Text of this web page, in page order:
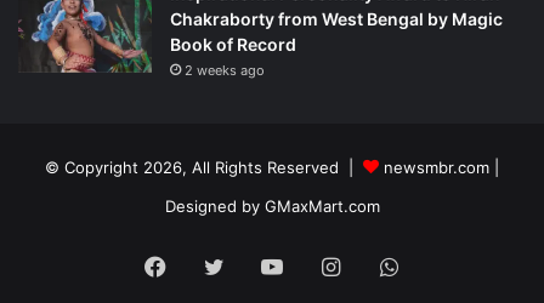
Chakraborty from West Bengal by Magic
Book of Record
2 weeks ago
© Copyright 2026, All Rights Reserved |
newsmbr.com |
Designed by GMaxMart.com
Facebook
TwitterYouTubeInstagramWhatsApp